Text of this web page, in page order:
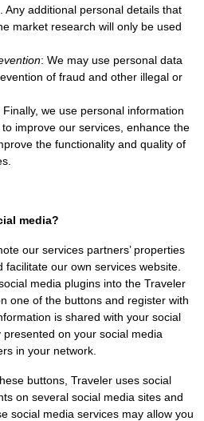
Any additional personal details that
market research will only be used
: We may use personal data
of fraud and other illegal or
Finally, we use personal information
improve our services, enhance the
the functionality and quality of
media?
our services partners’ properties
our own services website.
media plugins into the Traveler
one of the buttons and register with
is shared with your social
on your social media
in your network.
buttons, Traveler uses social
on several social media sites and
social media services may allow you